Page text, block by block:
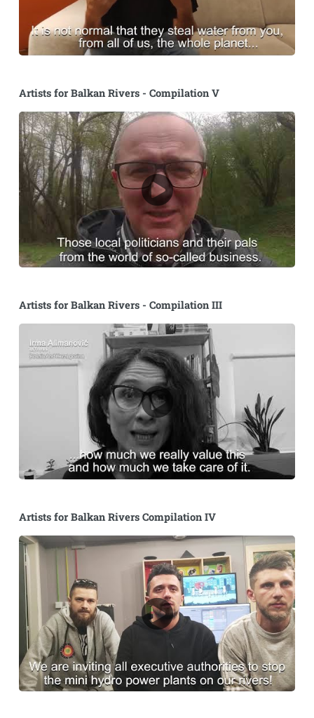
Artists for Balkan Rivers - Compilation V
Artists for Balkan Rivers - Compilation III
Artists for Balkan Rivers Compilation IV